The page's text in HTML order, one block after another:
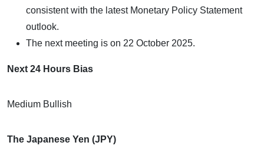
consistent with the latest Monetary Policy Statement
outlook.
The next meeting is on 22 October 2025.
Next 24 Hours Bias
Medium Bullish
The Japanese Yen (JPY)